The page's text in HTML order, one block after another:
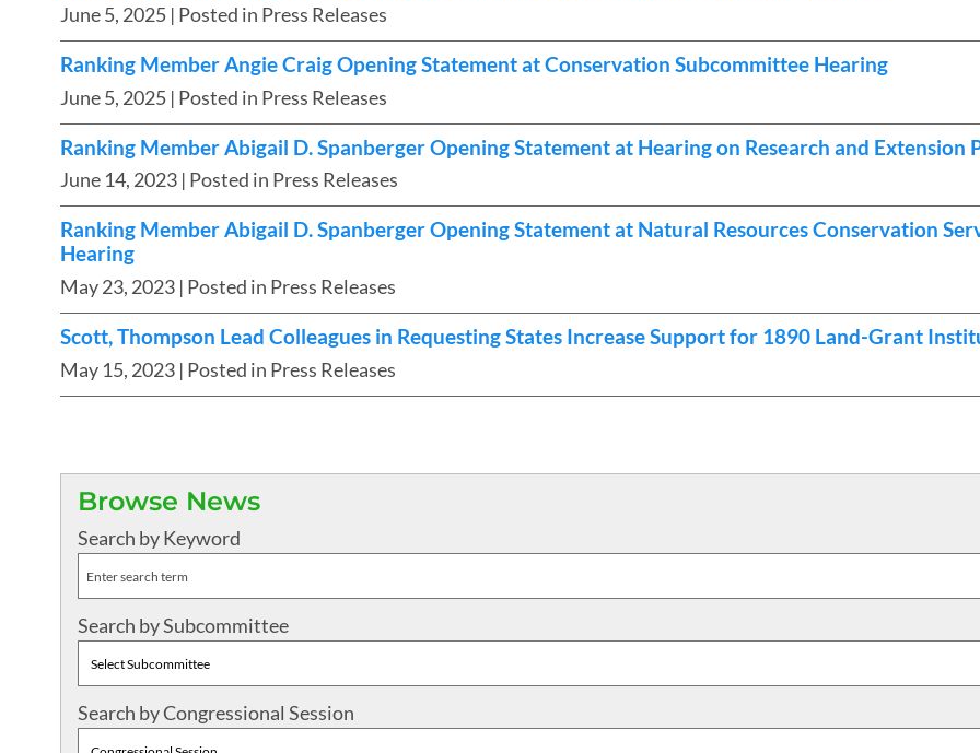
June 5, 2025 | Posted in Press Releases
Ranking Member Angie Craig Opening Statement at Conservation Subcommittee Hearing
June 5, 2025 | Posted in Press Releases
Ranking Member Abigail D. Spanberger Opening Statement at Hearing on Research and Extension
June 14, 2023 | Posted in Press Releases
Ranking Member Abigail D. Spanberger Opening Statement at Natural Resources Conservation
Hearing
May 23, 2023 | Posted in Press Releases
Scott, Thompson Lead Colleagues in Requesting States Increase Support for 1890 Land-Grant
May 15, 2023 | Posted in Press Releases
Browse News
Search by Keyword
Search by Subcommittee
Search by Congressional Session